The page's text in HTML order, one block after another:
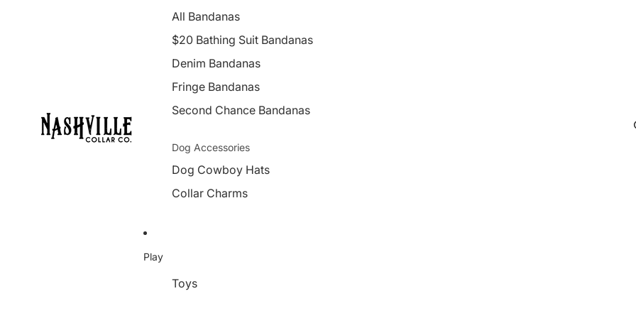
All Bandanas
$20 Bathing Suit Bandanas
Denim Bandanas
Fringe Bandanas
Second Chance Bandanas
Dog Accessories
Dog Cowboy Hats
Collar Charms
Play
Toys